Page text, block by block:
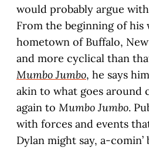
would probably argue
From the beginning of his
hometown of Buffalo,
and more cyclical than
Mumbo Jumbo, he says
akin to what goes around
again to Mumbo Jumbo.
with forces and events
Dylan might say, a-comin’